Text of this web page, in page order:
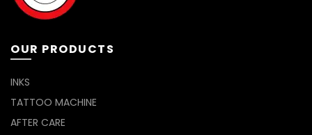
page
OUR PRODUCTS
INKS
TATTOO MACHINE
AFTER CARE